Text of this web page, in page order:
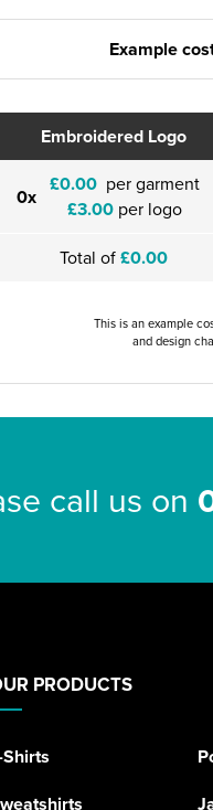
Example
Embroidered Logo
0x £0.00 per garment
£3.00per logo
Total of£0.00
This is an example
and design
call us on
PRODUCTS
Shirts